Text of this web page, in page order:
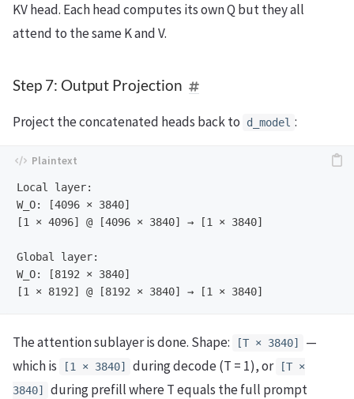
KV head. Each head computes its own Q but they all
attend to the same K and V.
Step 7: Output Projection
Project the concatenated heads back to d_model :
Local layer:
W_O: [4096 × 3840]
[1 × 4096] @ [4096 × 3840] → [1 × 3840]
Global layer:
W_O: [8192 × 3840]
The attention sublayer is done. Shape: [T × 3840]
—
which is
[1 × 3840] during decode (T = 1), or
[T ×
3840]
during prefill where T equals the full prompt